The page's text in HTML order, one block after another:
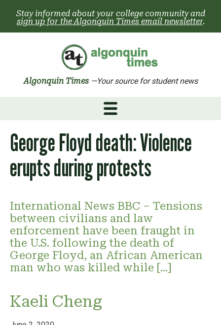
content
Stay informed about your college community and
sign up for the Algonquin Times email newsletter.
Algonquin Times —Your source for student news
George Floyd death: Violence
erupts during protests
International News BBC – Tensions
between civilians and law
enforcement have been fraught in
the U.S. following the death of
George Floyd, an African American
man who was killed while […]
Kaeli Cheng